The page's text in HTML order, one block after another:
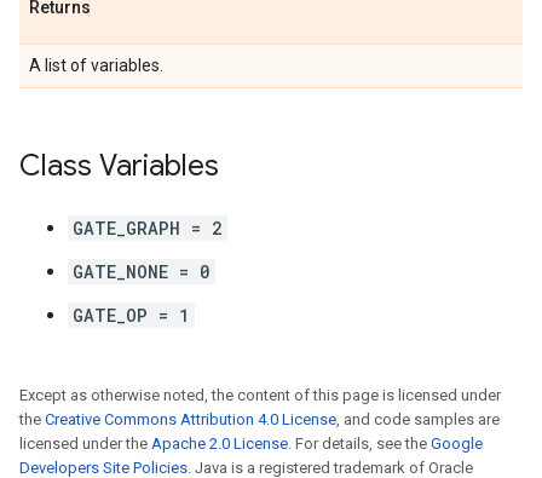
Returns
A list of variables.
Class Variables
GATE_GRAPH = 2
GATE_NONE = 0
GATE_OP = 1
Except as otherwise noted, the content of this page is licensed under
the Creative Commons Attribution 4.0 License, and code samples are
licensed under the Apache 2.0 License. For details, see the Google
Developers Site Policies. Java is a registered trademark of Oracle